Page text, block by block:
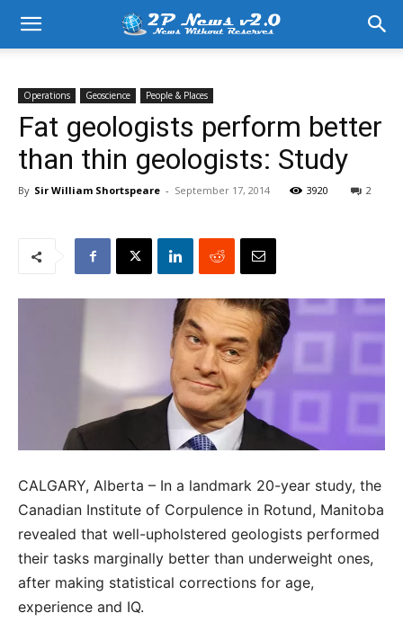
Operations Geoscience People & Places
Fat geologists perform better
than thin geologists: Study
By Sir William Shortspeare - September 17, 2014 3920 2
CALGARY, Alberta – In a landmark 20-year study, the
Canadian Institute of Corpulence in Rotund, Manitoba
revealed that well-upholstered geologists performed
their tasks marginally better than underweight ones,
after making statistical corrections for age,
experience and IQ.